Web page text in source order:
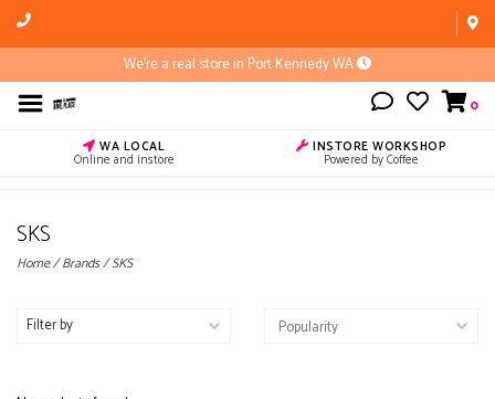
We're a real store in Port Kennedy WA
0
WA LOCAL
Online and instore
INSTORE WORKSHOP
Powered by Coffee
SKS
Home/Brands/SKS
Filter by